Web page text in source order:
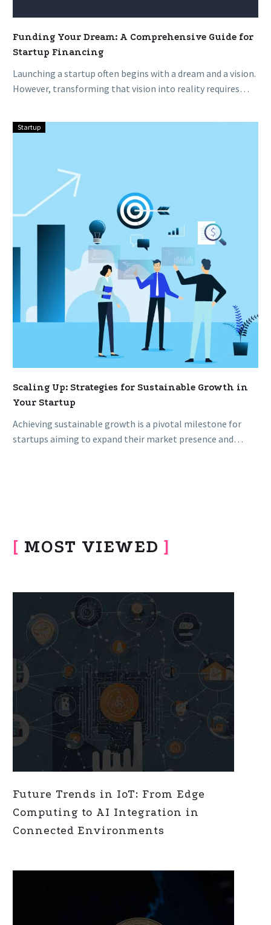
Funding Your Dream: A Comprehensive Guide for
Startup Financing
Launching a startup often begins with a dream and a vision.
However, transforming that vision into reality requires
Sustainable
Growth
in
Your
Startup
Startup
Scaling Up: Strategies for Sustainable Growth in
Your Startup
Achieving sustainable growth is a pivotal milestone for
startups aiming to expand their market presence and
[ MOST VIEWED ]
Future Trends in IoT: From Edge
Computing to AI Integration in
Connected Environments